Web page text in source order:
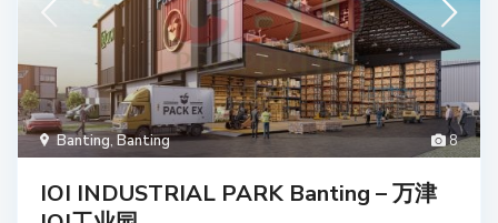
8
Banting,Banting
IOI INDUSTRIAL PARK Banting – 万津